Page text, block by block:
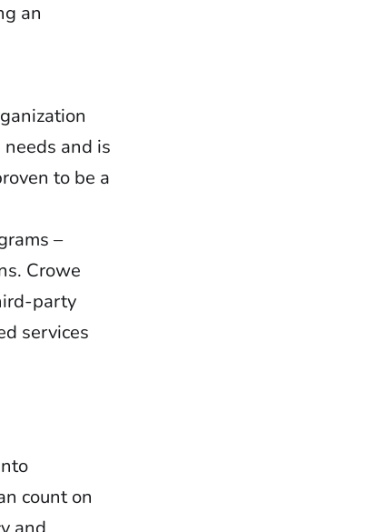
an
and is
to be a
–
Crowe
party
services
count on